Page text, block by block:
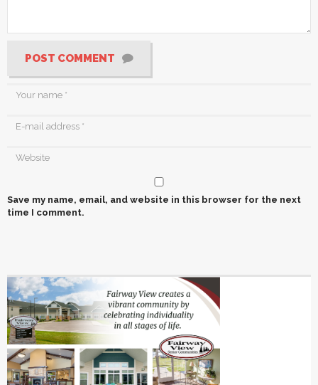
POST COMMENT
Save my name, email, and website in this browser for the next
time I comment.